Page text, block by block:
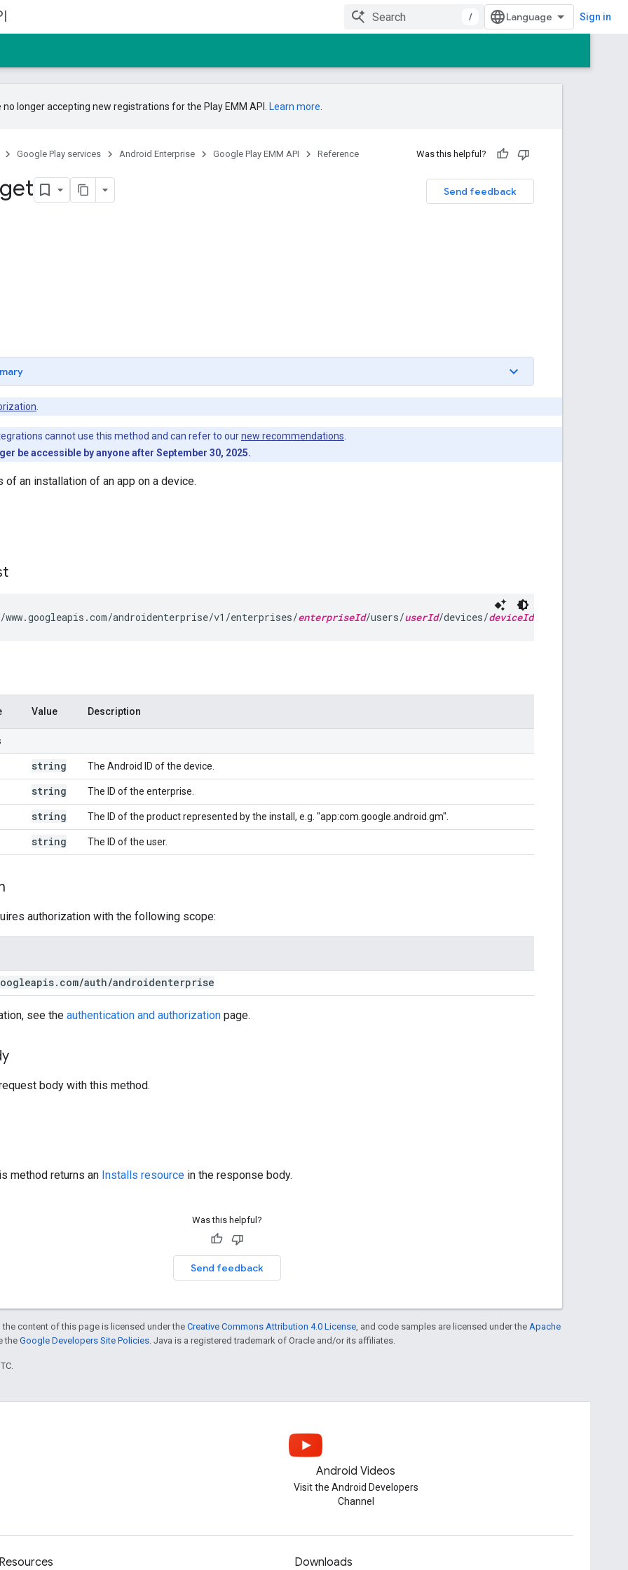
/ Sign in
no longer accepting new registrations for the Play EMM API. Learn more
Google Play services Android Enterprise Google Play EMM API Reference Was this helpful?
Send feedback
get
cannot use this method and can refer to ournew recommendations
be accessible by anyone after September 30, 2025.
of an installation of an app on a device.
www.googleapis.com/androidenterprise/v1/enterprises/enterpriseId/users/userId/devices/deviceId/installs/
Value Description
string The Android ID of the device.
string The ID of the enterprise.
string The ID of the product represented by the install, e.g. "app:com.google.android.gm".
string The ID of the user.
authorization with the following scope:
. com/auth/androidenterprise
see the authentication and authorization page.
body with this method.
method returns an Installs resource in the response body.
Was this helpful?
Send feedback
the content of this page is licensed under theCreative Commons Attribution 4.0 License , and code samples are licensed under the Apache
theGoogle Developers Site Policies . Java is a registered trademark of Oracle and/or its affiliates.
Android Videos
Visit the Android Developers
Channel
Resources Downloads